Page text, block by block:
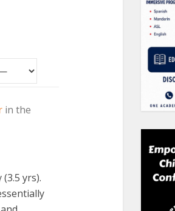
in the
yrs).